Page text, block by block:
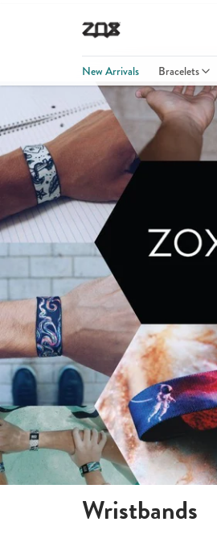
New Arrivals Bracelets
Wristbands